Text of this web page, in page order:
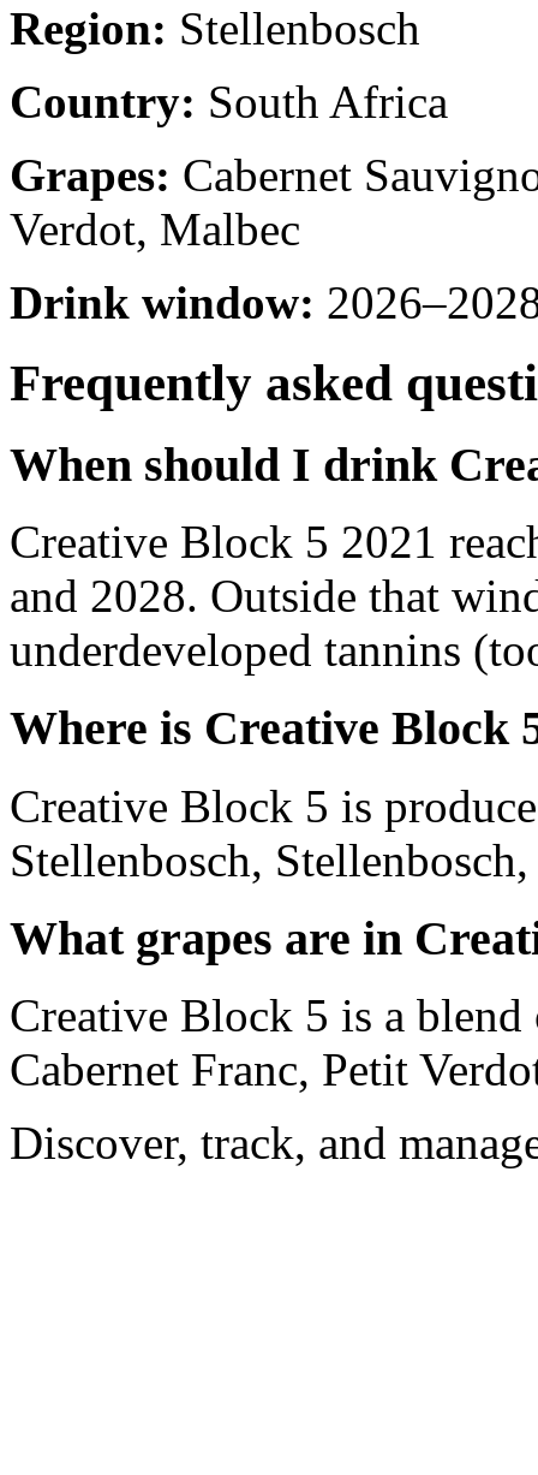
Region: Stellenbosch
Country: South Africa
Grapes: Cabernet
Verdot, Malbec
Drink window:
Frequently asked
When should I drink
Creative Block 5 2021
and 2028. Outside that
underdeveloped tannins
Where is Creative Block
Creative Block 5 is
Stellenbosch,
What grapes are in
Creative Block 5 is a
Cabernet Franc, Petit
Discover, track, and